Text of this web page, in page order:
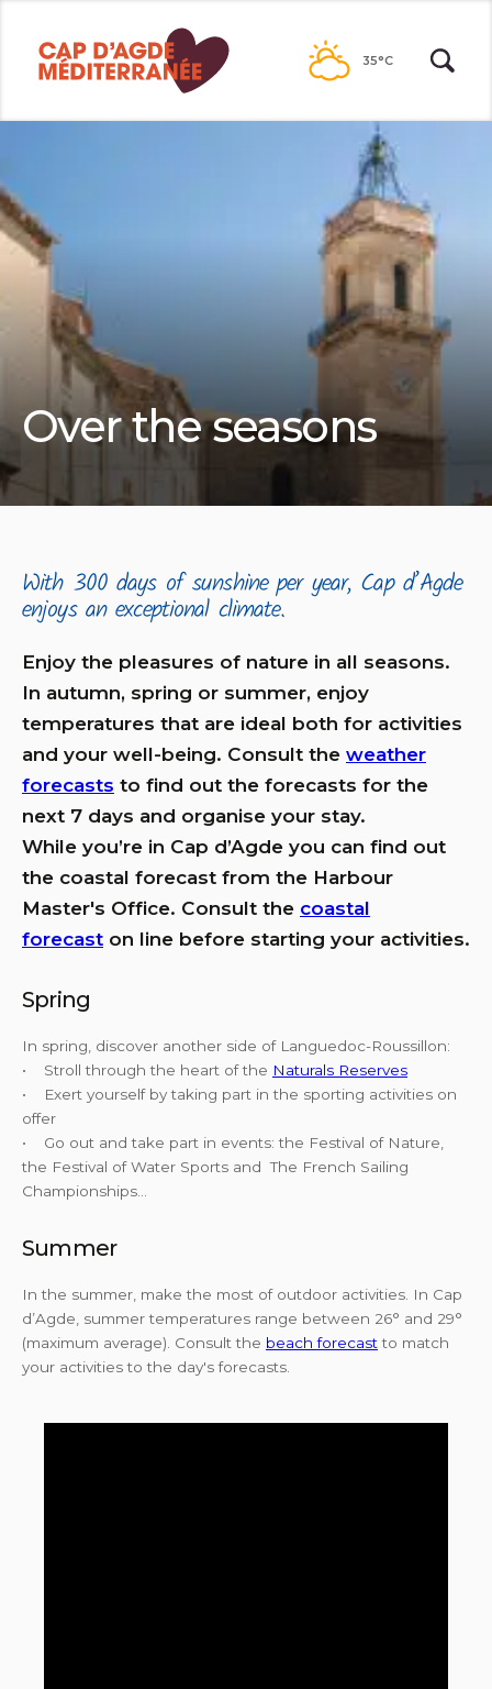
contenu
35°C
Over the seasons
With 300 days of sunshine per year, Cap d’Agde
enjoys an exceptional climate.
Enjoy the pleasures of nature in all seasons.
In autumn, spring or summer, enjoy
temperatures that are ideal both for activities
and your well-being. Consult the weather
forecasts to find out the forecasts for the
next 7 days and organise your stay.
While you’re in Cap d’Agde you can find out
the coastal forecast from the Harbour
Master's Office. Consult the coastal
forecast on line before starting your activities.
Spring
In spring, discover another side of Languedoc-Roussillon:
• Stroll through the heart of the Naturals Reserves
• Exert yourself by taking part in the sporting activities on
offer
• Go out and take part in events: the Festival of Nature,
the Festival of Water Sports and The French Sailing
Championships...
Summer
In the summer, make the most of outdoor activities. In Cap
d’Agde, summer temperatures range between 26° and 29°
(maximum average). Consult the beach forecastto match
your activities to the day's forecasts.